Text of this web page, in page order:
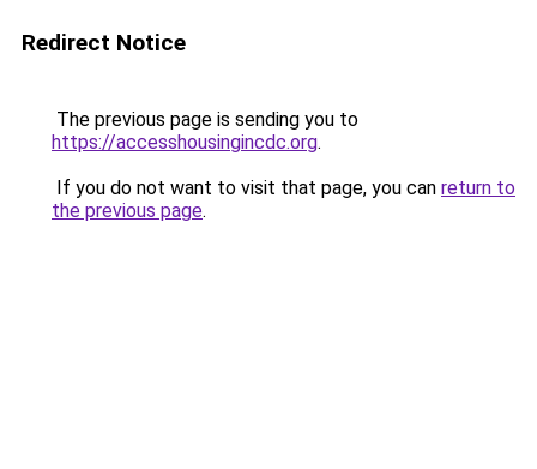
Redirect Notice
The previous page is sending you to
https://accesshousingincdc.org.
If you do not want to visit that page, you can return to
the previous page.